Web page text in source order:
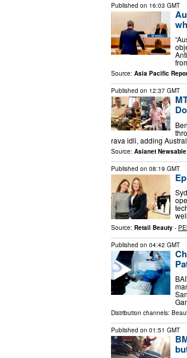
Published on 16:03 GMT
Source: Asia Pacific
Published on 12:37 GMT
rava idli, adding
Source: Asianet Newsable
Published on 08:19 GMT
Source: Retail Beauty -
Published on 04:42 GMT
Distribution channels:
Published on 01:51 GMT